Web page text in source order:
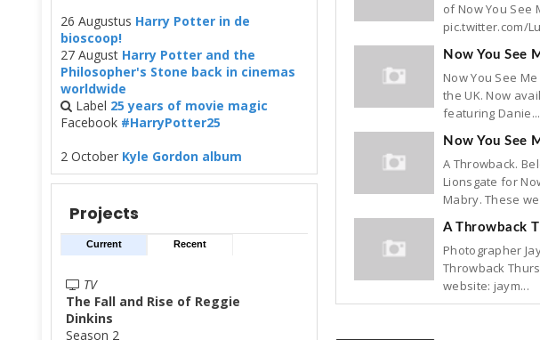
26 Augustus Harry Potter in de
bioscoop!
27 August Harry Potter and the
Philosopher's Stone back in cinemas
worldwide
Label 25 years of movie magic
Facebook #HarryPotter25
2 October Kyle Gordon album
Projects
Current Recent
TV
The Fall and Rise of Reggie
Dinkins
Season 2
of Now You See
pic.twitter.com/
Now You See
Now You See
the UK. Now
featuring Danie...
Now You See
A Throwback.
Lionsgate for
Mabry. These
A Throwback
Photographer
Throwback
website: jaym...